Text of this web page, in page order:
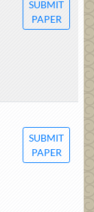
SUBMIT
PAPER
SUBMIT
PAPER